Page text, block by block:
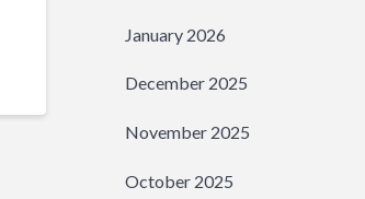
January 2026
December 2025
November 2025
October 2025